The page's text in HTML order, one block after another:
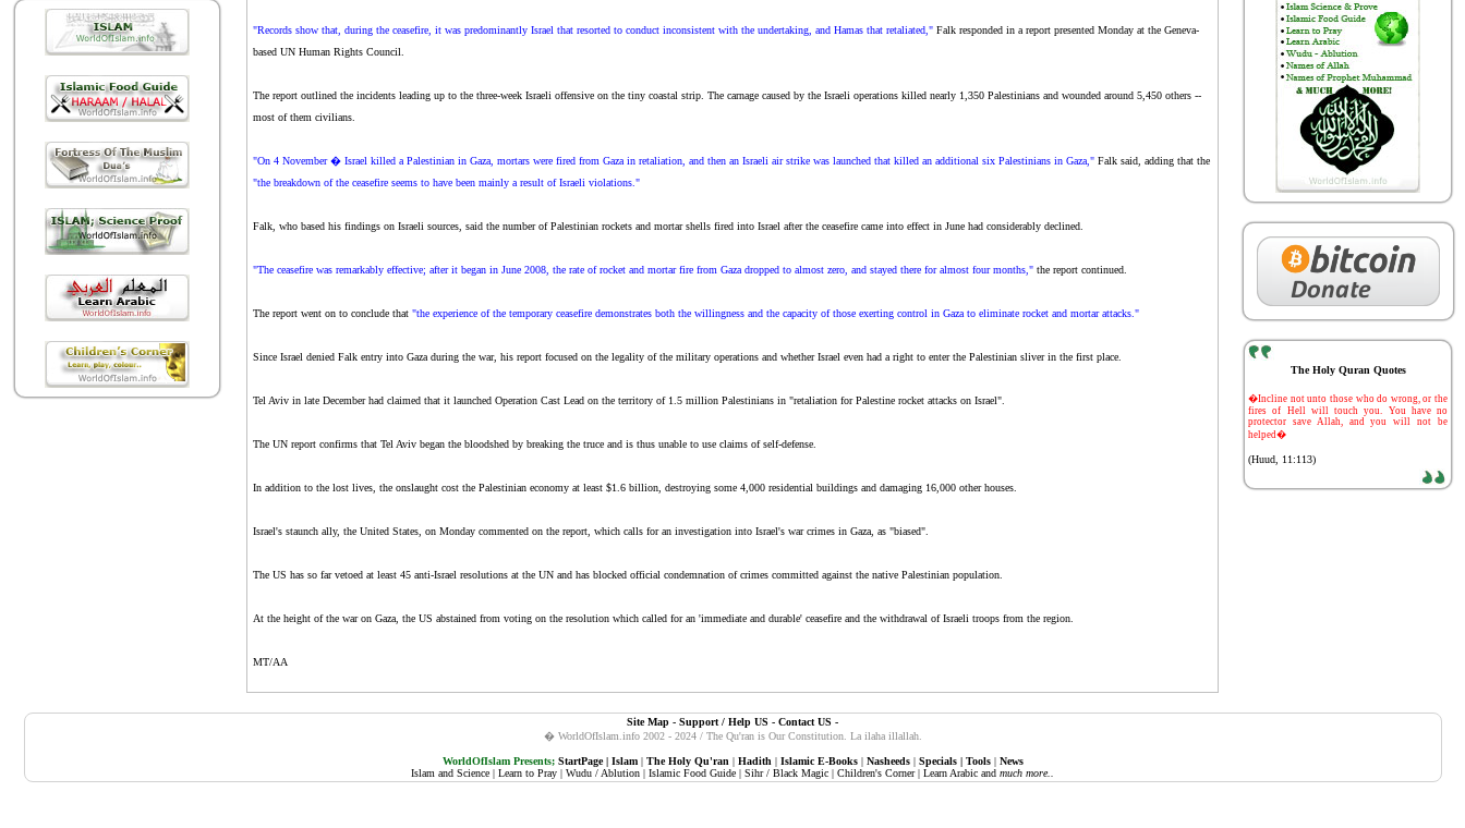
"Records show that, during the ceasefire, it was predominantly Israel that resorted to conduct inconsistent with the undertaking, and Hamas that retaliated," Falk responded in a report presented Monday at the Geneva-
based UN Human Rights Council.
The report outlined the incidents leading up to the three-week Israeli offensive on the tiny coastal strip. The carnage caused by the Israeli operations killed nearly 1,350 Palestinians and wounded around 5,450 others --
most of them civilians.
"On 4 November � Israel killed a Palestinian in Gaza, mortars were fired from Gaza in retaliation, and then an Israeli air strike was launched that killed an additional six Palestinians in Gaza," Falk said, adding that the
"the breakdown of the ceasefire seems to have been mainly a result of Israeli violations."
Falk, who based his findings on Israeli sources, said the number of Palestinian rockets and mortar shells fired into Israel after the ceasefire came into effect in June had considerably declined.
"The ceasefire was remarkably effective; after it began in June 2008, the rate of rocket and mortar fire from Gaza dropped to almost zero, and stayed there for almost four months," the report continued.
The report went on to conclude that "the experience of the temporary ceasefire demonstrates both the willingness and the capacity of those exerting control in Gaza to eliminate rocket and mortar attacks."
Since Israel denied Falk entry into Gaza during the war, his report focused on the legality of the military operations and whether Israel even had a right to enter the Palestinian sliver in the first place.
Tel Aviv in late December had claimed that it launched Operation Cast Lead on the territory of 1.5 million Palestinians in "retaliation for Palestine rocket attacks on Israel".
The UN report confirms that Tel Aviv began the bloodshed by breaking the truce and is thus unable to use claims of self-defense.
In addition to the lost lives, the onslaught cost the Palestinian economy at least $1.6 billion, destroying some 4,000 residential buildings and damaging 16,000 other houses.
Israel's staunch ally, the United States, on Monday commented on the report, which calls for an investigation into Israel's war crimes in Gaza, as "biased".
The US has so far vetoed at least 45 anti-Israel resolutions at the UN and has blocked official condemnation of crimes committed against the native Palestinian population.
At the height of the war on Gaza, the US abstained from voting on the resolution which called for an 'immediate and durable' ceasefire and the withdrawal of Israeli troops from the region.
MT/AA
The Holy Quran Quotes
�Incline not unto those who do wrong, or the
fires of Hell will touch you. You have no
protector save Allah, and you will not be
helped�
(Huud, 11:113)
Site Map - Support / Help US - Contact US -
� WorldOfIslam.info 2002 - 2024 / The Qu'ran is Our Constitution. La ilaha illallah.
WorldOfIslam Presents; StartPage| Islam| The Holy Qu'ran | Hadith | Islamic E-Books| Nasheeds| Specials| Tools | News
Islam and Science | Learn to Pray | Wudu / Ablution | Islamic Food Guide | Sihr / Black Magic | Children's Corner| Learn Arabic and much more..